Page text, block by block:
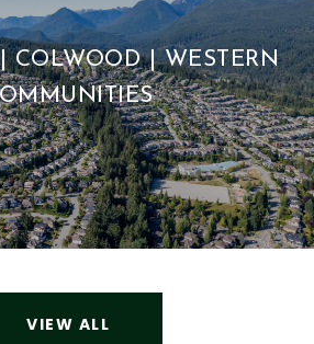
COLWOOD | WESTERN
VIEW ALL